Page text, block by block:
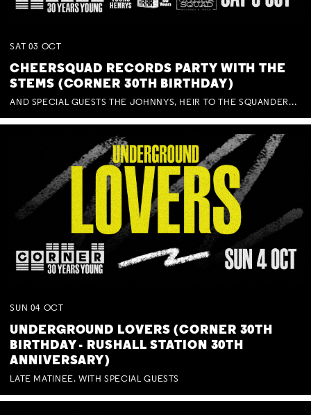
SAT 03 OCT
CHEERSQUAD RECORDS PARTY WITH THE
STEMS (CORNER 30TH BIRTHDAY)
AND SPECIAL GUESTS THE JOHNNYS, HEIR TO THE SQUANDERED MILLIONS, BENNY J WARD + BAGFUL OF BEEZ
SUN 04 OCT
UNDERGROUND LOVERS (CORNER 30TH
BIRTHDAY - RUSHALL STATION 30TH
ANNIVERSARY)
LATE MATINEE. WITH SPECIAL GUESTS